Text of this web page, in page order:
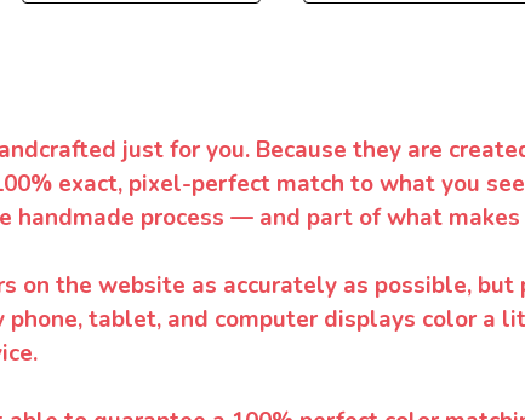
just for you. Because they are
exact, pixel-perfect match to what you
handmade process — and part of what makes
on the website as accurately as possible,
phone, tablet, and computer displays color